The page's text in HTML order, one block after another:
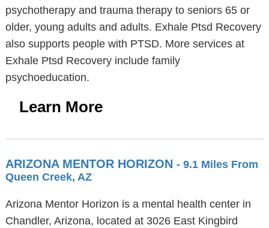
psychotherapy and trauma therapy to seniors 65 or
older, young adults and adults. Exhale Ptsd Recovery
also supports people with PTSD. More services at
Exhale Ptsd Recovery include family
psychoeducation.
Learn More
ARIZONA MENTOR HORIZON - 9.1 Miles From
Queen Creek, AZ
Arizona Mentor Horizon is a mental health center in
Chandler, Arizona, located at 3026 East Kingbird